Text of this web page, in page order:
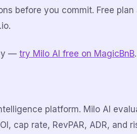
before you commit. Free
— try Milo AI free on MagicBnB.
platform. Milo AI
cap rate, RevPAR, ADR, and